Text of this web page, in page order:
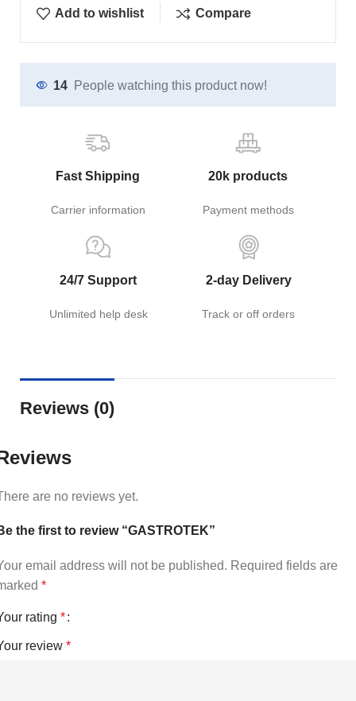
Add to wishlist Compare
14 People watching this product now!
Fast Shipping
Carrier information
20k products
Payment methods
24/7 Support
Unlimited help desk
2-day Delivery
Track or off orders
Reviews (0)
are no reviews yet.
the first to review “GASTROTEK”
email address will not be published. Required fields are
*
rating *
review *